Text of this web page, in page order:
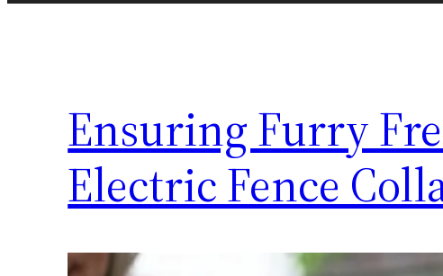
Ensuring Furry
Electric Fence